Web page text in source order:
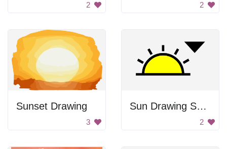
2 2
Sunset Drawing
3
Sun Drawing Symbol
2